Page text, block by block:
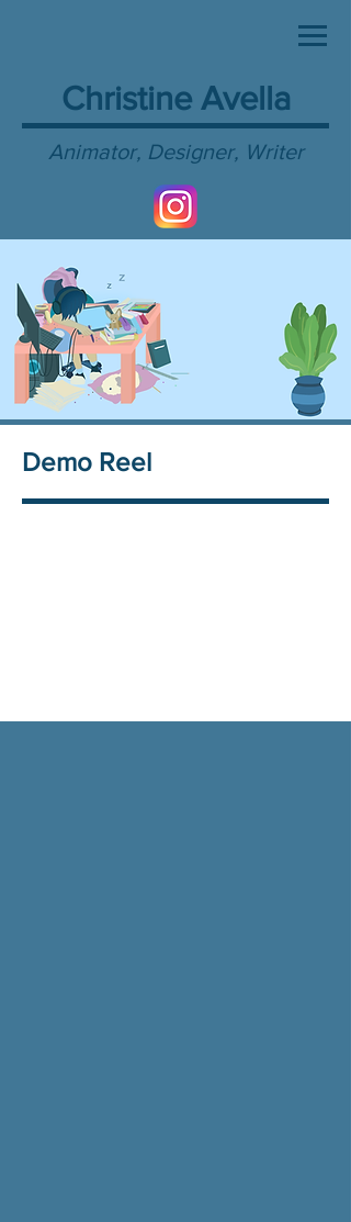
Christine Avella
Animator, Designer, Writer
Demo Reel